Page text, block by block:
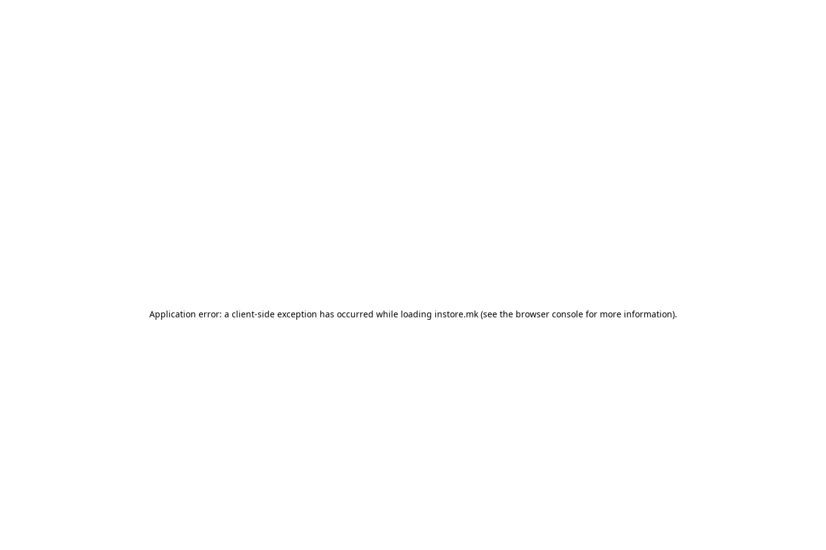
Application error: a client-side exception has occurred while loading instore.mk(see the browser consolefor more information).